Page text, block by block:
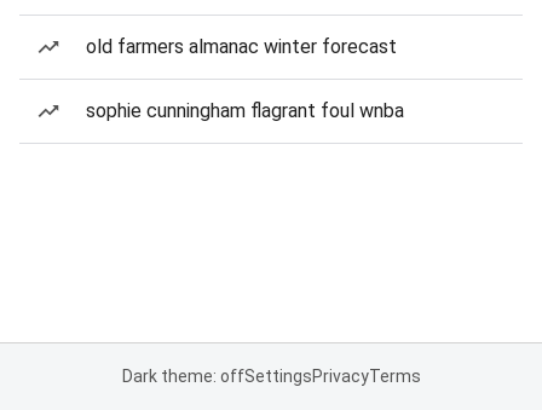
old farmers almanac winter forecast
sophie cunningham flagrant foul wnba
Dark theme: offSettingsPrivacyTerms